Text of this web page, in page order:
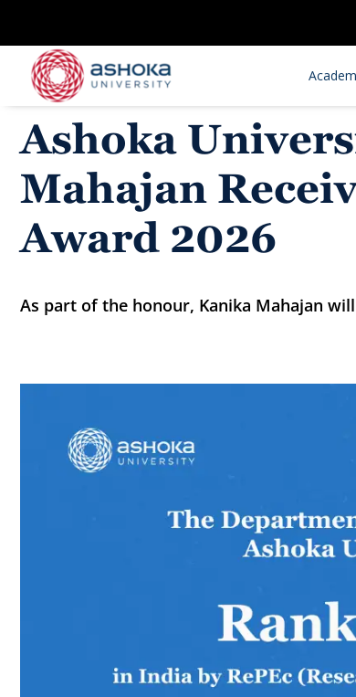
Research Opportunities
Ashoka
Mahajan
Award 2026
As part of the honour, Kanika Mahajan